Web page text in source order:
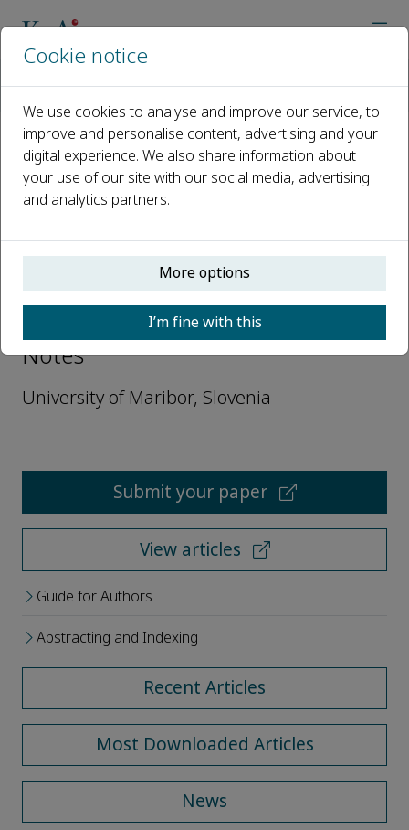
Open access
ISSN: 2665-9069
Janja Trcek
Editorial Board, Biotechnology
Notes
University of Maribor, Slovenia
Submit your paper
View articles
Guide for Authors
Abstracting and Indexing
Recent Articles
Most Downloaded Articles
News
Cookie notice
We use cookies to analyse and improve our service, to
improve and personalise content, advertising and your
digital experience. We also share information about
your use of our site with our social media, advertising
and analytics partners.
More options
I’m fine with this